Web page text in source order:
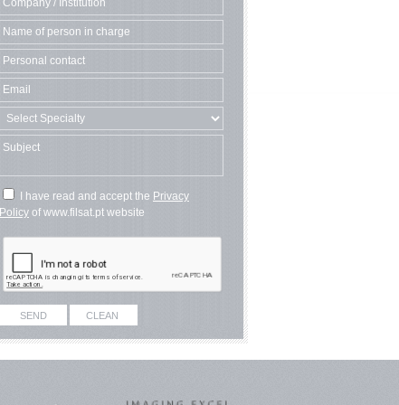
I have read and accept the Privacy
Policy of www.filsat.pt website